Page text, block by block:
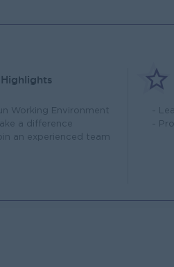
Highlights
Working Environment
a difference
an experienced team
-
-